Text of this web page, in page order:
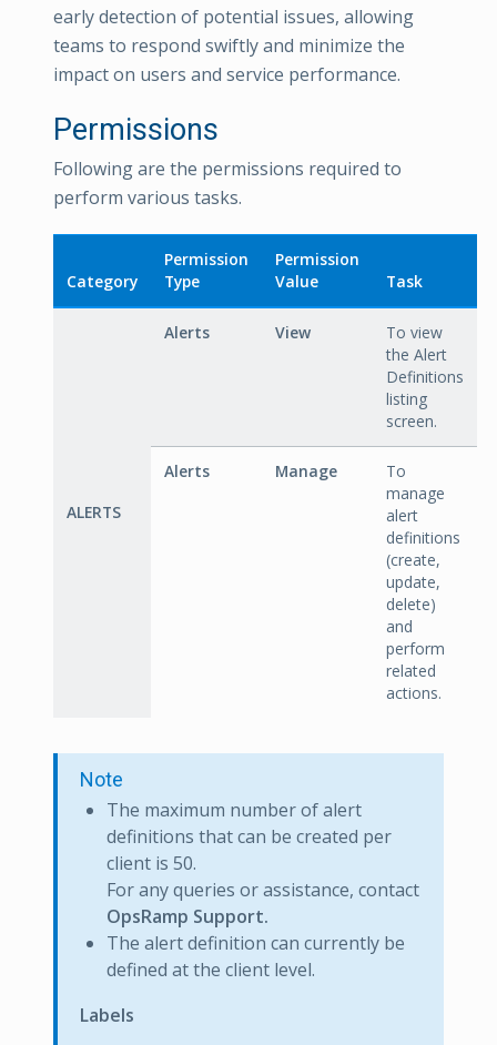
early detection of potential issues, allowing
teams to respond swiftly and minimize the
impact on users and service performance.
Permissions
Following are the permissions required to
perform various tasks.
Category
Permission
Type
Permission
Value
Task
ALERTS
Alerts View
To view
the Alert
Definitions
listing
screen.
Alerts Manage
To
manage
alert
definitions
(create,
update,
delete)
and
perform
related
actions.
Note
The maximum number of alert
definitions that can be created per
client is 50.
For any queries or assistance, contact
OpsRamp Support.
The alert definition can currently be
defined at the client level.
Labels